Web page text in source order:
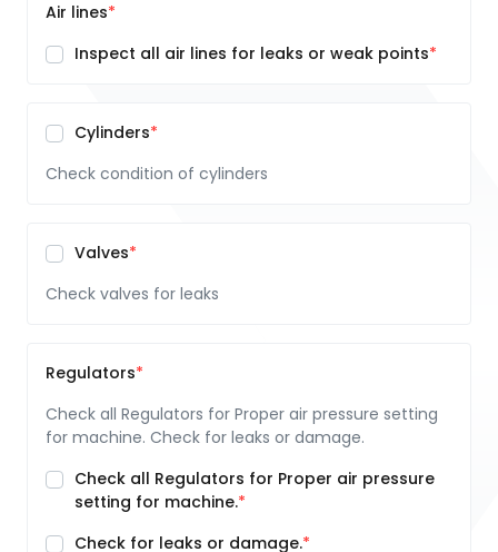
Air lines
Inspect all air lines for leaks or weak points
Cylinders
Check condition of cylinders
Valves
Check valves for leaks
Regulators
Check all Regulators for Proper air pressure setting
for machine. Check for leaks or damage.
Check all Regulators for Proper air pressure
setting for machine.
Check for leaks or damage.